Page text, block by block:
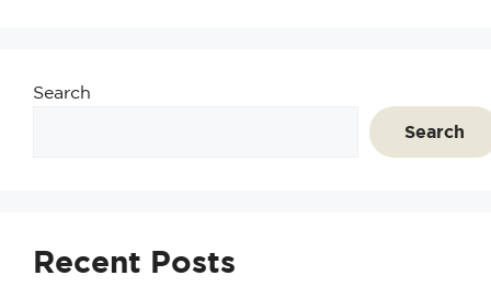
Search
Search
Recent Posts